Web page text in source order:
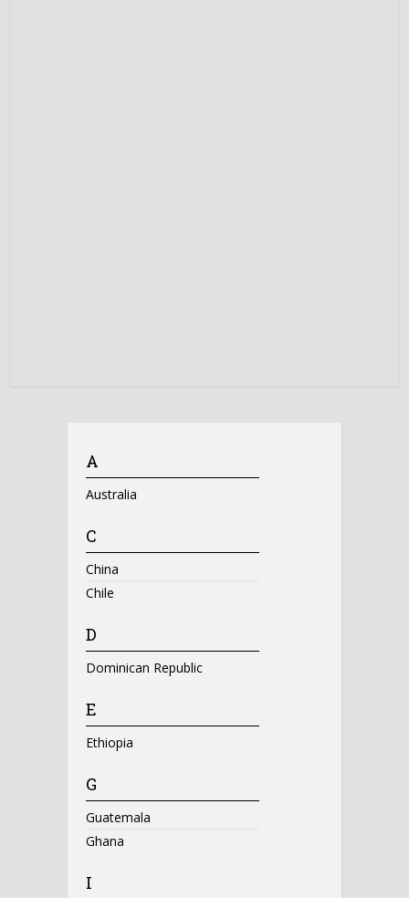
A
Australia
C
China
Chile
D
Dominican Republic
E
Ethiopia
G
Guatemala
Ghana
I